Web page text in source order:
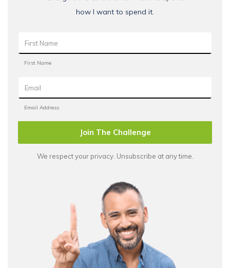
how I want to spend it.
Join The Challenge
We respect your privacy. Unsubscribe at any time.